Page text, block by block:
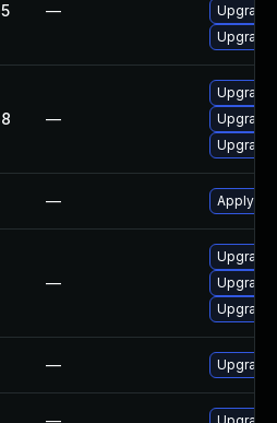
—
—
— Apply
—
Upgrade
Upgrade
Upgrade
— Upgrade